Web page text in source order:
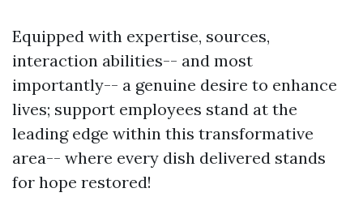
Equipped with expertise, sources,
interaction abilities-- and most
importantly-- a genuine desire to enhance
lives; support employees stand at the
leading edge within this transformative
area-- where every dish delivered stands
for hope restored!